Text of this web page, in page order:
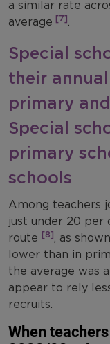
a similar rate
average [7].
Special
their
primary
Special
primary
schools
Among teachers
just under 20 per
route [8], as
lower than in
the average was
appear to rely
recruits.